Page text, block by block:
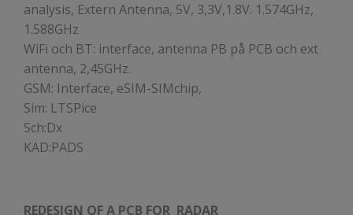
analysis, Extern Antenna, 5V, 3,3V,1.8V. 1.574GHz,
1.588GHz
WiFi och BT: interface, antenna PB på PCB och ext
antenna, 2,45GHz.
GSM: Interface, eSIM-SIMchip,
Sim: LTSPice
Sch:Dx
KAD:PADS
REDESIGN OF A PCB FOR RADAR